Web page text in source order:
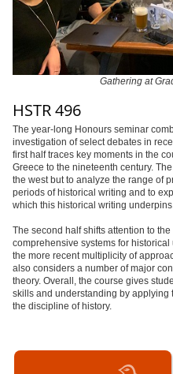
Gathering at
HSTR 496
The year-long Honours seminar
investigation of select debates in
first half traces key moments in the
Greece to the nineteenth century.
the west but to analyze the range of
periods of historical writing and to
which this historical writing
The second half shifts attention to
comprehensive systems for
the more recent multiplicity of
also considers a number of major
theory. Overall, the course gives
skills and understanding by applying
the discipline of history.